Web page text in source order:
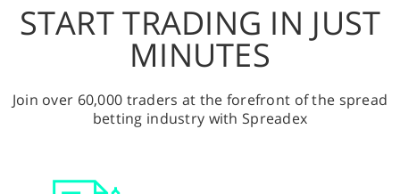
START TRADING IN JUST
MINUTES
Join over 60,000 traders at the forefront of the spread
betting industry with Spreadex